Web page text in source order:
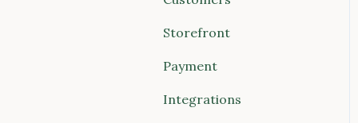
Account & Billing
Storefront
Payment
Integrations